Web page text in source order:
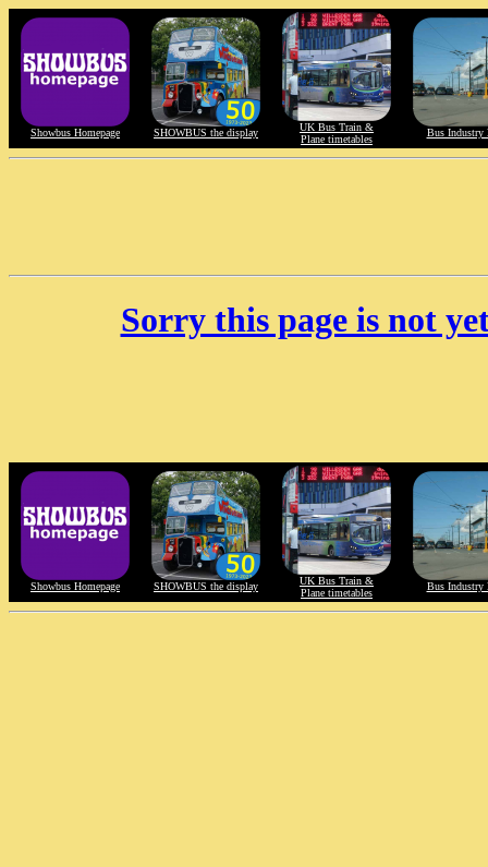
Showbus Homepage SHOWBUS the display
UK Bus Train &
Plane timetables
Bus Industry
Sorry this page is not
Showbus Homepage SHOWBUS the display
UK Bus Train &
Plane timetables
Bus Industry